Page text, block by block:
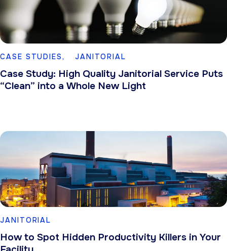
CASE STUDIES, JANITORIAL
Case Study: High Quality Janitorial Service Puts
“Clean” into a Whole New Light
JANITORIAL
How to Spot Hidden Productivity Killers in Your